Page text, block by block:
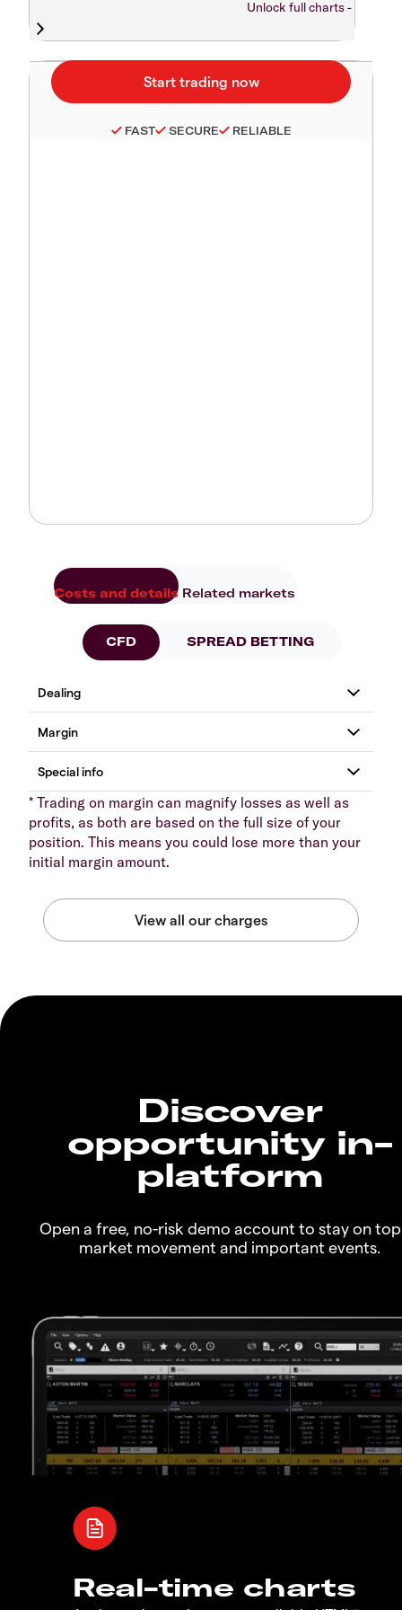
Unlock full charts -
FAST SECURE RELIABLE
Costs and details Related markets
CFD SPREAD BETTING
* Trading on margin can magnify losses as well as
profits, as both are based on the full size of your
position. This means you could lose more than your
initial margin amount.
Discover
opportunity in-
platform
Open a free, no-risk demo account to stay on
market movement and important events.
Real-time charts